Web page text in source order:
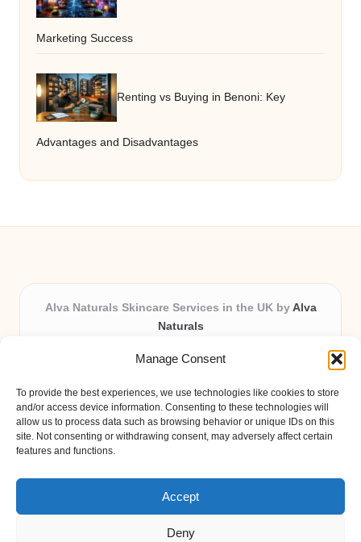
Manage Consent
To provide the best experiences, we use technologies like cookies to store
and/or access device information. Consenting to these technologies will
allow us to process data such as browsing behavior or unique IDs on this
site. Not consenting or withdrawing consent, may adversely affect certain
features and functions.
Accept
Deny
Marketing Success
Renting vs Buying in Benoni: Key
Advantages and Disadvantages
Alva Naturals Skincare Services in the UK by Alva
Naturals
Providing organic skincare solutions in the UK for over 10
Trusted for advanced, research-based formulations and
eco-friendly ingredients, Alva Naturals delivers reliability
and care in every product.
Our team blends formulation science with plant-based expertise,